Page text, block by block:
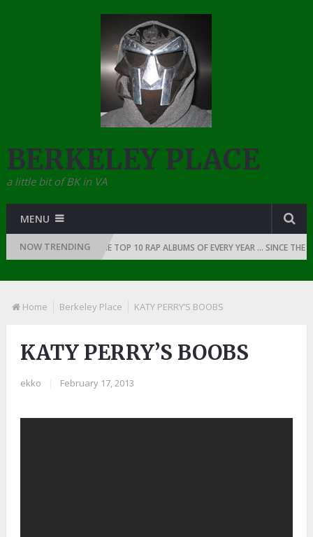
BERKELEY PLACE
a little bit of BK in VA
MENU
NOW TRENDING
OF RAP: 1991 THE TOP 10 RAP ALBUMS OF EVERY YEAR … SINCE THE
Home Berkeley Place KATY PERRY’S BOOBS
KATY PERRY’S BOOBS
ekko February 17, 2013